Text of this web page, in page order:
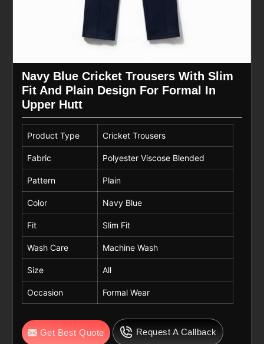
Navy Blue Cricket Trousers With Slim
Fit And Plain Design For Formal In
Upper Hutt
Product Type Cricket Trousers
Fabric Polyester Viscose Blended
Pattern Plain
Color Navy Blue
Fit Slim Fit
Wash Care Machine Wash
Size All
Occasion Formal Wear
Get Best Quote Request A Callback